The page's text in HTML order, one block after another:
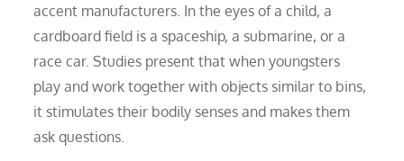
accent manufacturers. In the eyes of a child, a
cardboard field is a spaceship, a submarine, or a
race car. Studies present that when youngsters
play and work together with objects similar to bins,
it stimulates their bodily senses and makes them
ask questions.